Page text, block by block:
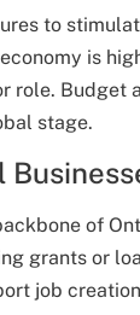
to
is
role. Budget
stage.
of
grants or
job